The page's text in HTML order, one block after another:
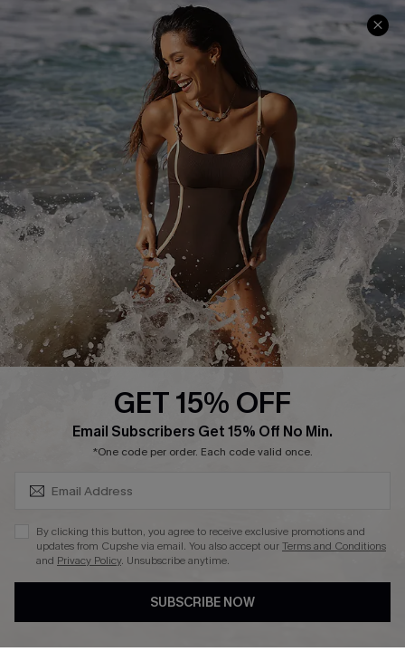
Help & Support
Frequently Asked Questions
Delivery Information
Track Your Order
Return or Exchange Policy
Start A Return or Exchange
Contact Us
Customer Reviews
Shopping With Us
Download Cupshe App
Sunchasers Club
E-gift Card
Size Measurement
Terms and Conditions
Company Info
About Us
Press
Ambassador Program
DOWNLAOD CUPSHE APP
GET 15% OFF
Email Subscribers Get 15% Off No Min.
*One code per order. Each code valid once.
By clicking this button, you agree to receive exclusive promotions and
updates from Cupshe via email. You also accept ourTerms and Conditions
and Privacy Policy. Unsubscribe anytime.
SUBSCRIBE NOW